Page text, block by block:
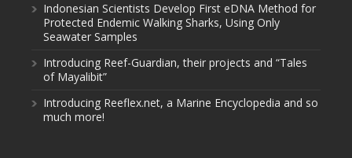
Indonesian Scientists Develop First eDNA Method for
Protected Endemic Walking Sharks, Using Only
Seawater Samples
Introducing Reef-Guardian, their projects and “Tales
of Mayalibit”
Introducing Reeflex.net, a Marine Encyclopedia and so
much more!